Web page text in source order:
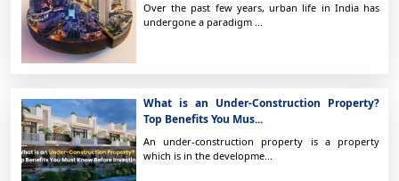
Over the past few years, urban life in India has
undergone a paradigm ...
What is an Under-Construction Property?
Top Benefits You Mus...
An under-construction property is a property
which is in the developme...